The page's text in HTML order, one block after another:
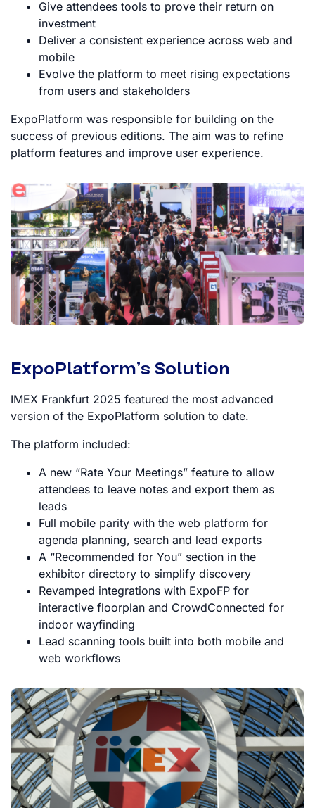
Give attendees tools to prove their return on
investment
Deliver a consistent experience across web and
mobile
Evolve the platform to meet rising expectations
from users and stakeholders
ExpoPlatform was responsible for building on the
success of previous editions. The aim was to refine
platform features and improve user experience.
ExpoPlatform’s Solution
IMEX Frankfurt 2025 featured the most advanced
version of the ExpoPlatform solution to date.
The platform included:
A new “Rate Your Meetings” feature to allow
attendees to leave notes and export them as
leads
Full mobile parity with the web platform for
agenda planning, search and lead exports
A “Recommended for You” section in the
exhibitor directory to simplify discovery
Revamped integrations with ExpoFP for
interactive floorplan and CrowdConnected for
indoor wayfinding
Lead scanning tools built into both mobile and
web workflows